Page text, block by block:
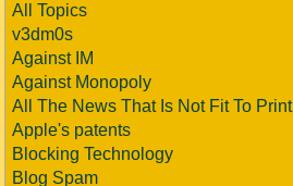
All Topics
v3dm0s
Against IM
Against Monopoly
All The News That Is Not Fit To Print
Apple's patents
Blocking Technology
Blog Spam